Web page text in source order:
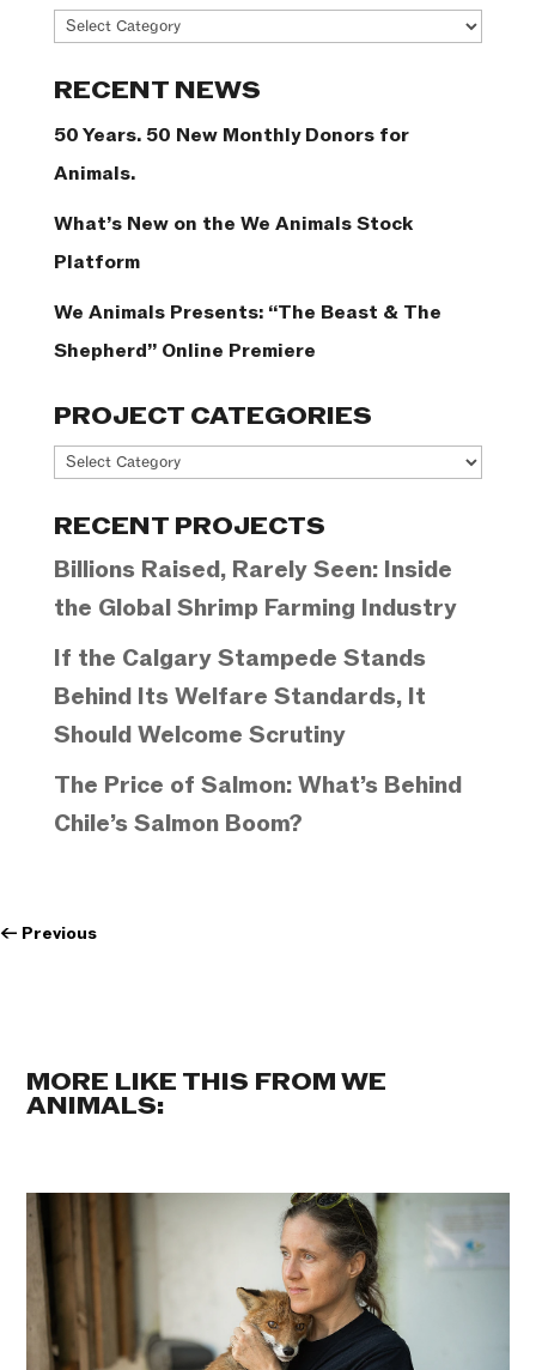
News
RECENT NEWS
50 Years. 50 New Monthly Donors for
Animals.
What’s New on the We Animals Stock
Platform
We Animals Presents: “The Beast & The
Shepherd” Online Premiere
PROJECT CATEGORIES
Project
RECENT PROJECTS
Billions Raised, Rarely Seen: Inside
the Global Shrimp Farming Industry
If the Calgary Stampede Stands
Behind Its Welfare Standards, It
Should Welcome Scrutiny
The Price of Salmon: What’s Behind
Chile’s Salmon Boom?
← Previous
MORE LIKE THIS FROM WE
ANIMALS: